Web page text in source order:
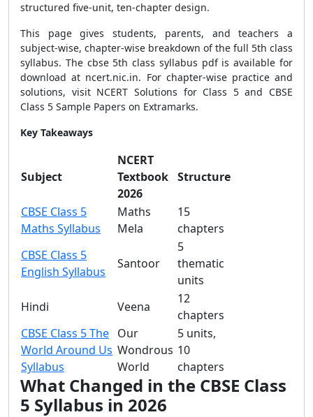
structured five-unit, ten-chapter design.
This page gives students, parents, and teachers a
subject-wise, chapter-wise breakdown of the full 5th class
syllabus. The cbse 5th class syllabus pdf is available for
download at ncert.nic.in. For chapter-wise practice and
solutions, visit NCERT Solutions for Class 5 and CBSE
Class 5 Sample Papers on Extramarks.
Key Takeaways
Subject
NCERT
Textbook
2026
Structure
CBSE Class 5
Maths Syllabus
Maths
Mela
15
chapters
CBSE Class 5
English Syllabus
Santoor
5
thematic
units
Hindi
Veena
12
chapters
CBSE Class 5 The
World Around Us
Syllabus
Our
Wondrous
World
5 units,
10
chapters
What Changed in the CBSE Class
5 Syllabus in 2026